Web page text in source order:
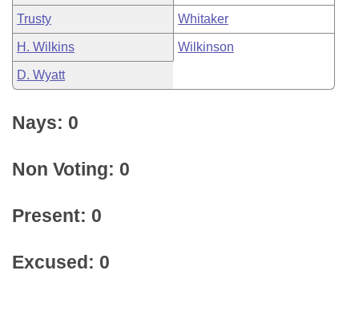
Trusty Whitaker
H. Wilkins Wilkinson
D. Wyatt
Nays: 0
Non Voting: 0
Present: 0
Excused: 0